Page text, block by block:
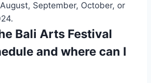
September, October, or
Bali Arts Festival
and where can I